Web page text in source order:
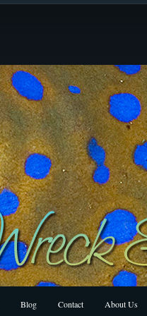
Blog Contact About Us